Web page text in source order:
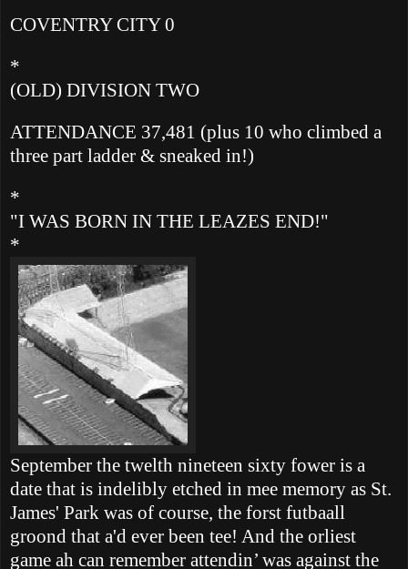
COVENTRY CITY 0
*
(OLD) DIVISION TWO
ATTENDANCE 37,481 (plus 10 who climbed a
three part ladder & sneaked in!)
*
"I WAS BORN IN THE LEAZES END!"
*
September the twelth nineteen sixty fower is a
date that is indelibly etched in mee memory as St.
James' Park was of course, the forst futbaall
groond that a'd ever been tee! And the orliest
game ah can remember attendin’ was against the